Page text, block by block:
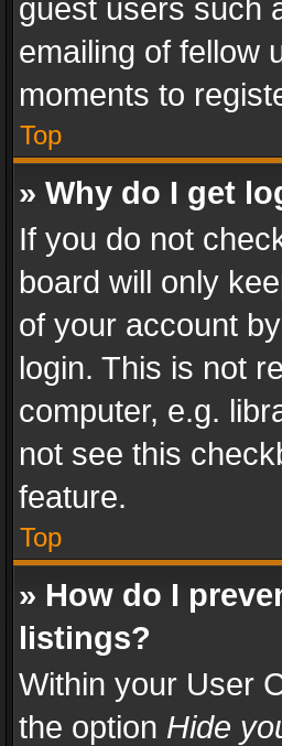
guest users such
emailing of fellow
moments to
Top
» Why do I get
If you do not
board will only
of your account
login. This is not
computer, e.g.
not see this
feature.
Top
» How do I
listings?
Within your User
the option Hide